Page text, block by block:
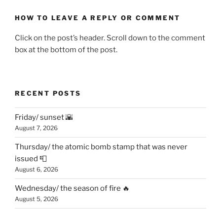
HOW TO LEAVE A REPLY OR COMMENT
Click on the post’s header. Scroll down to the comment
box at the bottom of the post.
RECENT POSTS
Friday/ sunset 🌇
August 7, 2026
Thursday/ the atomic bomb stamp that was never
issued 📮
August 6, 2026
Wednesday/ the season of fire 🔥
August 5, 2026